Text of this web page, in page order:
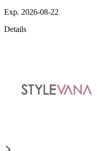
Exp. 2026-08-22
Details